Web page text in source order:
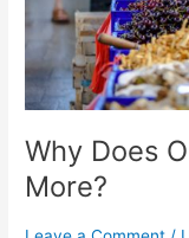
Why Does
More?